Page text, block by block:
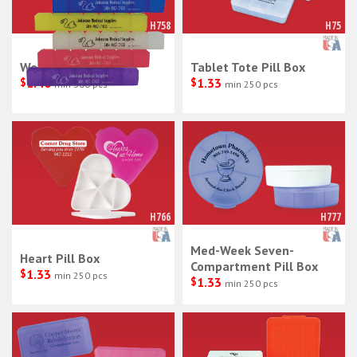
H758
Weekly Pill Box 6"
$1.40 min 300 pcs
H75
Tablet Tote Pill Box
$1.33 min 250 pcs
H766
Heart Pill Box
$1.33 min 250 pcs
H777
Med-Week Seven-
Compartment Pill Box
$1.33 min 250 pcs